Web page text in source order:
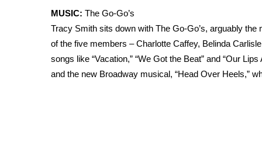
MUSIC: The Go-Go’s
Tracy Smith sits down with The Go-Go’s, arguably the
of the five members – Charlotte Caffey, Belinda
songs like “Vacation,” “We Got the Beat” and “Our
and the new Broadway musical, “Head Over Heels,”